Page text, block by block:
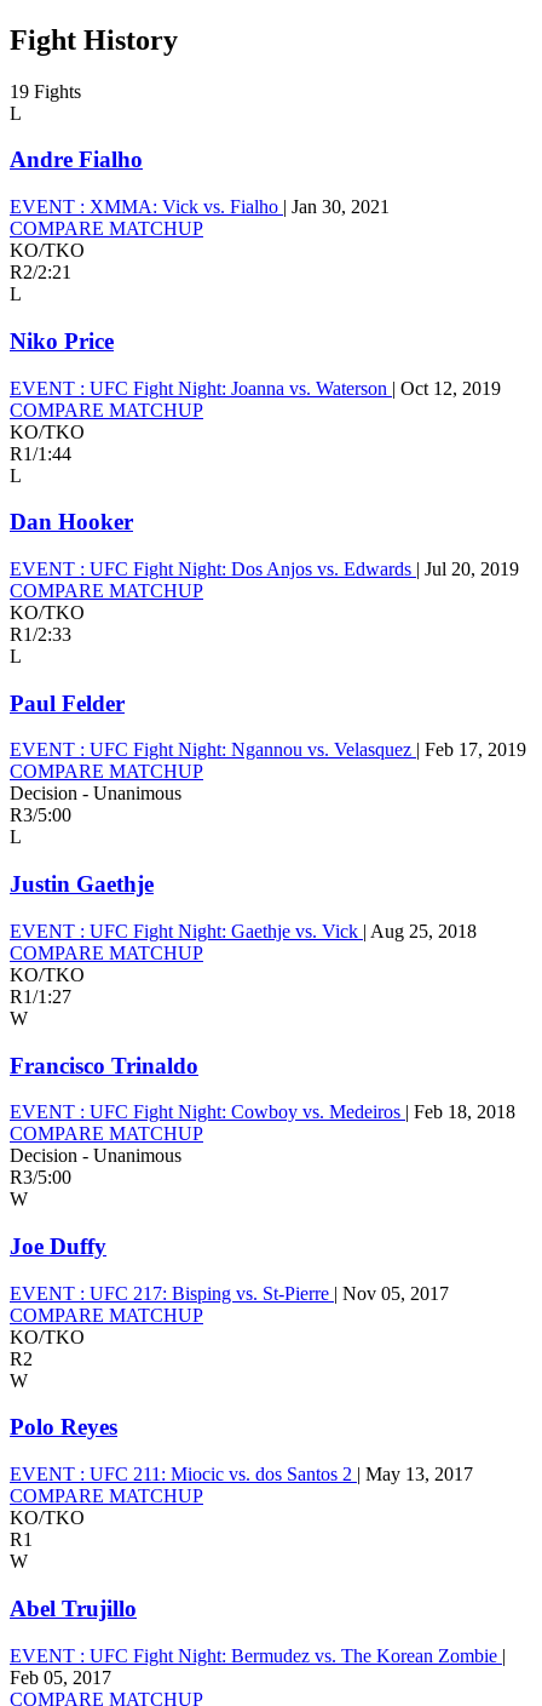
Fight History
19 Fights
L
Andre Fialho
EVENT : XMMA: Vick vs. Fialho | Jan 30, 2021
COMPARE MATCHUP
KO/TKO
R2/2:21
L
Niko Price
EVENT : UFC Fight Night: Joanna vs. Waterson | Oct 12, 2019
COMPARE MATCHUP
KO/TKO
R1/1:44
L
Dan Hooker
EVENT : UFC Fight Night: Dos Anjos vs. Edwards | Jul 20, 2019
COMPARE MATCHUP
KO/TKO
R1/2:33
L
Paul Felder
EVENT : UFC Fight Night: Ngannou vs. Velasquez | Feb 17, 2019
COMPARE MATCHUP
Decision - Unanimous
R3/5:00
L
Justin Gaethje
EVENT : UFC Fight Night: Gaethje vs. Vick | Aug 25, 2018
COMPARE MATCHUP
KO/TKO
R1/1:27
W
Francisco Trinaldo
EVENT : UFC Fight Night: Cowboy vs. Medeiros | Feb 18, 2018
COMPARE MATCHUP
Decision - Unanimous
R3/5:00
W
Joe Duffy
EVENT : UFC 217: Bisping vs. St-Pierre | Nov 05, 2017
COMPARE MATCHUP
KO/TKO
R2
W
Polo Reyes
EVENT : UFC 211: Miocic vs. dos Santos 2 | May 13, 2017
COMPARE MATCHUP
KO/TKO
R1
W
Abel Trujillo
EVENT : UFC Fight Night: Bermudez vs. The Korean Zombie |
Feb 05, 2017
COMPARE MATCHUP